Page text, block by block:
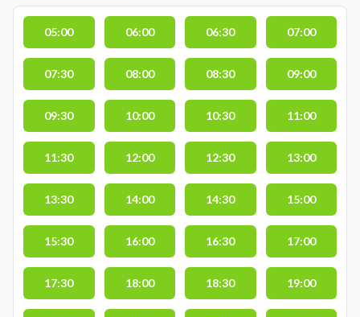
05:00 06:00 06:30 07:00
07:30 08:00 08:30 09:00
09:30 10:00 10:30 11:00
11:30 12:00 12:30 13:00
13:30 14:00 14:30 15:00
15:30 16:00 16:30 17:00
17:30 18:00 18:30 19:00